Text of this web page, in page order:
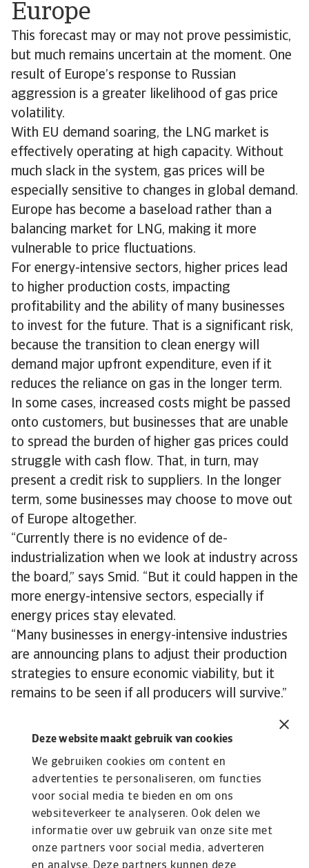
Deze website maakt gebruik van cookies
We gebruiken cookies om content en
advertenties te personaliseren, om functies
voor social media te bieden en om ons
websiteverkeer te analyseren. Ook delen we
informatie over uw gebruik van onze site met
onze partners voor social media, adverteren
Europe
This forecast may or may not prove pessimistic,
but much remains uncertain at the moment. One
result of Europe’s response to Russian
aggression is a greater likelihood of gas price
volatility.
With EU demand soaring, the LNG market is
effectively operating at high capacity. Without
much slack in the system, gas prices will be
especially sensitive to changes in global demand.
Europe has become a baseload rather than a
balancing market for LNG, making it more
vulnerable to price fluctuations.
For energy-intensive sectors, higher prices lead
to higher production costs, impacting
profitability and the ability of many businesses
to invest for the future. That is a significant risk,
because the transition to clean energy will
demand major upfront expenditure, even if it
reduces the reliance on gas in the longer term.
In some cases, increased costs might be passed
onto customers, but businesses that are unable
to spread the burden of higher gas prices could
struggle with cash flow. That, in turn, may
present a credit risk to suppliers. In the longer
term, some businesses may choose to move out
of Europe altogether.
“Currently there is no evidence of de-
industrialization when we look at industry across
the board,” says Smid. “But it could happen in the
more energy-intensive sectors, especially if
energy prices stay elevated.
“Many businesses in energy-intensive industries
are announcing plans to adjust their production
strategies to ensure economic viability, but it
remains to be seen if all producers will survive.”
Lees Meer
Kennisbank
Verdiep je in onze kennisbank met waardevolle inzichten over
kredietverzekeringen, risico’s en ...